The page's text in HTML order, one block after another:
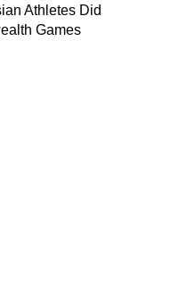
Athletes Did
Games